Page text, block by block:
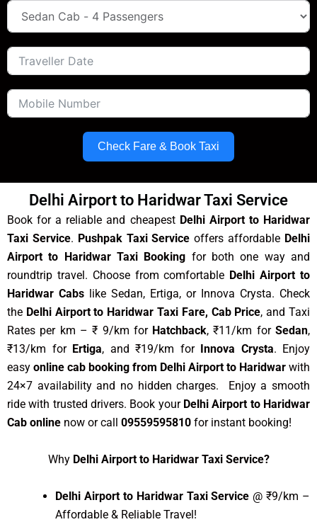
Check Fare & Book Taxi
Delhi Airport to Haridwar Taxi Service
Book for a reliable and cheapest Delhi Airport to Haridwar
Taxi Service. Pushpak Taxi Service offers affordable Delhi
Airport to Haridwar Taxi Booking for both one way and
roundtrip travel. Choose from comfortable Delhi Airport to
Haridwar Cabs like Sedan, Ertiga, or Innova Crysta. Check
the Delhi Airport to Haridwar Taxi Fare, Cab Price, and Taxi
Rates per km – ₹ 9/km for Hatchback, ₹11/km forSedan,
₹13/km for Ertiga, and ₹19/km for Innova Crysta. Enjoy
easy online cab booking from Delhi Airport to Haridwar with
24×7 availability and no hidden charges. Enjoy a smooth
ride with trusted drivers. Book your Delhi Airport to Haridwar
Cab online now or call 09559595810 for instant booking!
Why Delhi Airport to Haridwar Taxi Service?
Delhi Airport to Haridwar Taxi Service @ ₹9/km –
Affordable & Reliable Travel!